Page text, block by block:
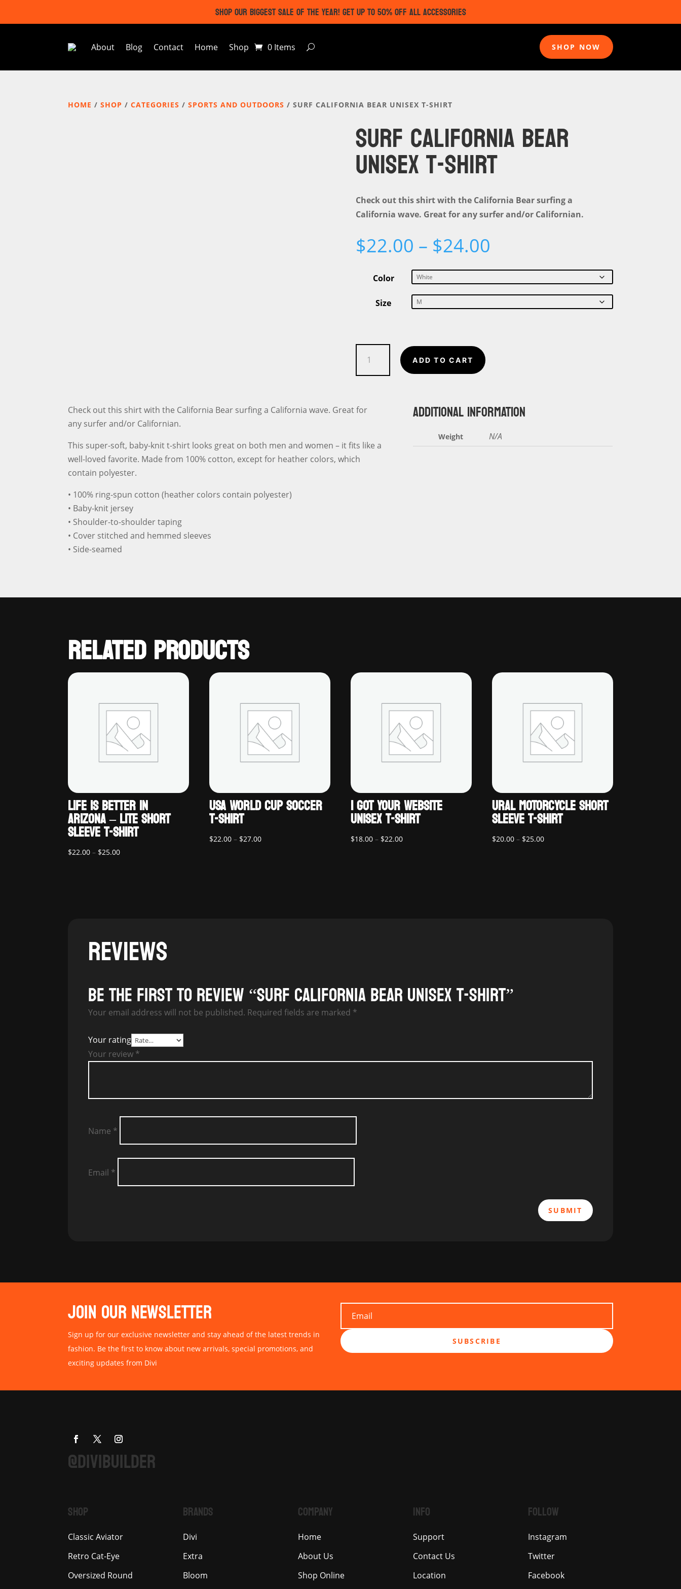
SHOP OUR BIGGEST SALE OF THE YEAR! GET UP TO 50% OFF ALL ACCESSORIES
About Blog Contact Home Shop 0 Items SHOP NOW
HOME /SHOP /CATEGORIES /SPORTS AND OUTDOORS / SURF CALIFORNIA BEAR UNISEX T-SHIRT
SURF CALIFORNIA BEAR
UNISEX T-SHIRT
Check out this shirt with the California Bear surfing a
California wave. Great for any surfer and/or Californian.
$22.00 – $24.00
range:
$22.00
through
Color
Size
California
Bear
t-
ADD TO CART
Check out this shirt with the California Bear surfing a California wave. Great for
any surfer and/or Californian.
This super-soft, baby-knit t-shirt looks great on both men and women – it fits like a
well-loved favorite. Made from 100% cotton, except for heather colors, which
contain polyester.
• 100% ring-spun cotton (heather colors contain polyester)
• Baby-knit jersey
• Shoulder-to-shoulder taping
• Cover stitched and hemmed sleeves
• Side-seamed
ADDITIONAL INFORMATION
Weight N/A
RELATED PRODUCTS
LIFE IS BETTER IN
ARIZONA – LITE SHORT
SLEEVE T-SHIRT
$22.00 – $25.00Price
USA WORLD CUP SOCCER
T-SHIRT
$22.00 – $27.00Price
I GOT YOUR WEBSITE
UNISEX T-SHIRT
$18.00 – $22.00Price
URAL MOTORCYCLE SHORT
SLEEVE T-SHIRT
$20.00 – $25.00Price
REVIEWS
Be the first to review “Surf California Bear Unisex t-shirt”
Your email address will not be published. Required fields are marked *
Your rating
Your review *
Name *
Email *
SUBMIT
JOIN OUR NEWSLETTER
Sign up for our exclusive newsletter and stay ahead of the latest trends in
fashion. Be the first to know about new arrivals, special promotions, and
exciting updates from Divi
SUBSCRIBE
@DIVIBUILDER
SHOP
Classic Aviator
Retro Cat-Eye
Oversized Round
BRANDS
Divi
Extra
Bloom
COMPANY
Home
About Us
Shop Online
INFO
Support
Contact Us
Location
FOLLOW
Instagram
Twitter
Facebook